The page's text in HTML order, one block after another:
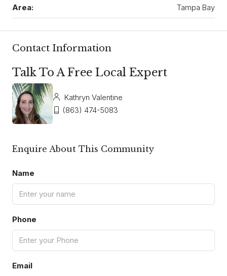
Area: Tampa Bay
Contact Information
Talk To A Free Local Expert
Kathryn Valentine
(863) 474-5083
Enquire About This Community
Name
Phone
Email